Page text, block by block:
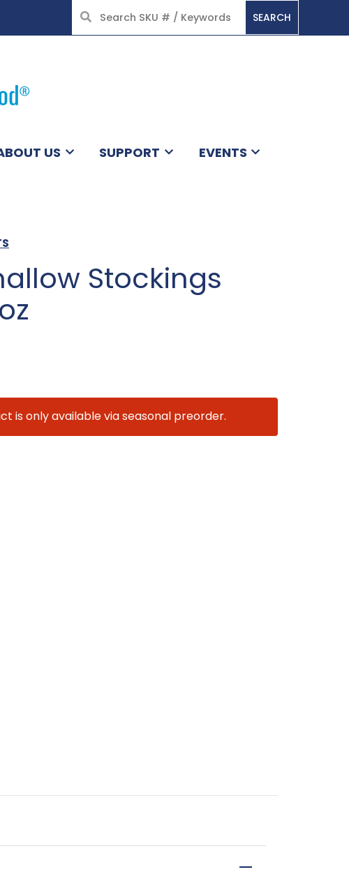
SEARCH
US SUPPORT EVENTS
Stockings
is only available via seasonal preorder.